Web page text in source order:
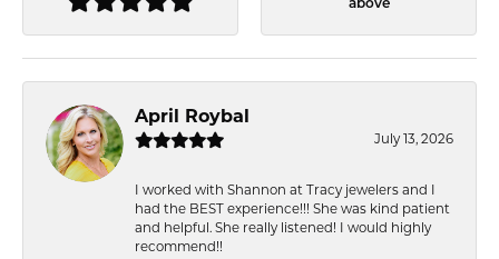
above
April Roybal
July 13, 2026
I worked with Shannon at Tracy jewelers and I
had the BEST experience!!! She was kind patient
and helpful. She really listened! I would highly
recommend!!